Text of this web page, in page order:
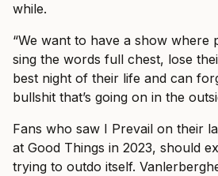
while.
“We want to have a show where
sing the words full chest, lose
best night of their life and can
bullshit that’s going on in the
Fans who saw I Prevail on their
at Good Things in 2023, should
trying to outdo itself.